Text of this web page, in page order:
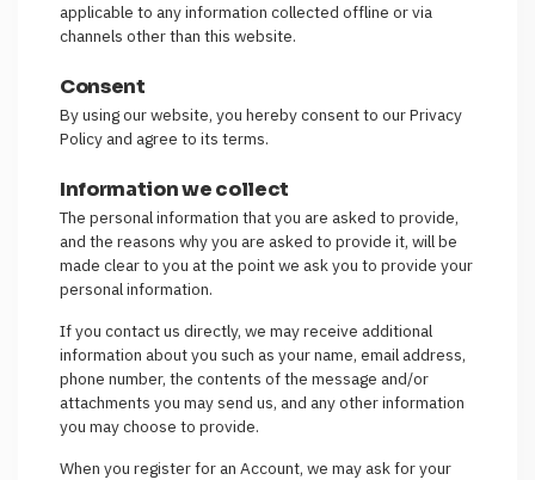
applicable to any information collected offline or via
channels other than this website.
Consent
By using our website, you hereby consent to our Privacy
Policy and agree to its terms.
Information we collect
The personal information that you are asked to provide,
and the reasons why you are asked to provide it, will be
made clear to you at the point we ask you to provide your
personal information.
If you contact us directly, we may receive additional
information about you such as your name, email address,
phone number, the contents of the message and/or
attachments you may send us, and any other information
you may choose to provide.
When you register for an Account, we may ask for your